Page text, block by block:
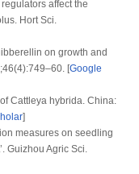
affect the
Hort Sci.
on growth and
[Google
Cattleya hybrida. China:
]
measures on seedling
Guizhou Agric Sci.